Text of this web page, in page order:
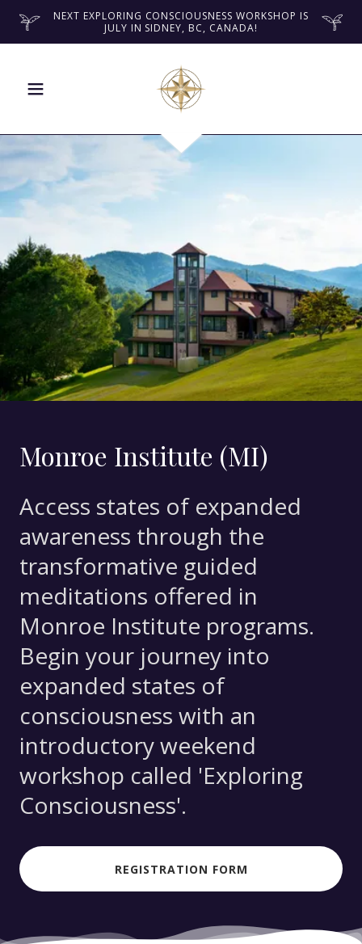
NEXT EXPLORING CONSCIOUSNESS WORKSHOP IS
JULY IN SIDNEY, BC, CANADA!
Monroe Institute (MI)
Access states of expanded
awareness through the
transformative guided
meditations offered in
Monroe Institute programs.
Begin your journey into
expanded states of
consciousness with an
introductory weekend
workshop called 'Exploring
Consciousness'.
REGISTRATION FORM